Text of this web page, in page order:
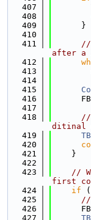
  407
  408
  409
      }
  410
  411
//
after a
  412
  413
  414
  415
  416
  417
  418
//
ditinal
  419
  420
  421
    }
  422
  423
//
first
  424
if (
  425
//
  426
  427